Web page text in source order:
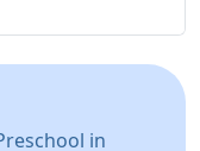
in